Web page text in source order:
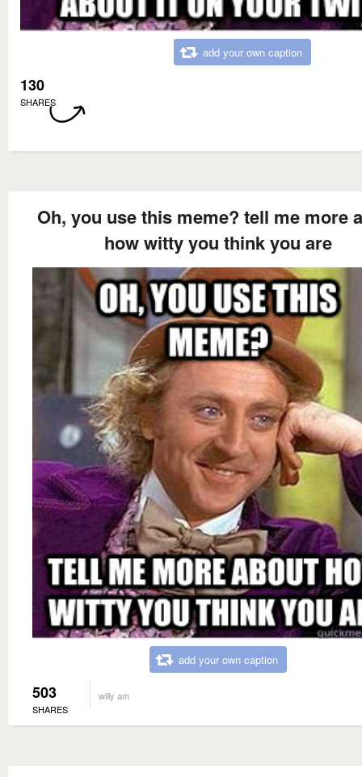
add your own caption
130
SHARES
Oh, you use this meme? tell me more
how witty you think you are
add your own caption
503
SHARES
willy am